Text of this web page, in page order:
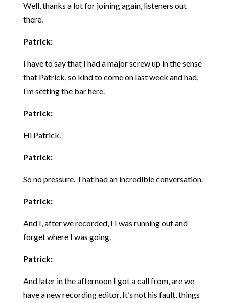
Well, thanks a lot for joining again, listeners out
there.
Patrick:
I have to say that I had a major screw up in the sense
that Patrick, so kind to come on last week and had,
I’m setting the bar here.
Patrick:
Hi Patrick.
Patrick:
So no pressure. That had an incredible conversation.
Patrick:
And I, after we recorded, I I was running out and
forget where I was going.
Patrick:
And later in the afternoon I got a call from, are we
have a new recording editor, It’s not his fault, things